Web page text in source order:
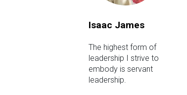
Isaac James
The highest form of
leadership I strive to
embody is servant
leadership.